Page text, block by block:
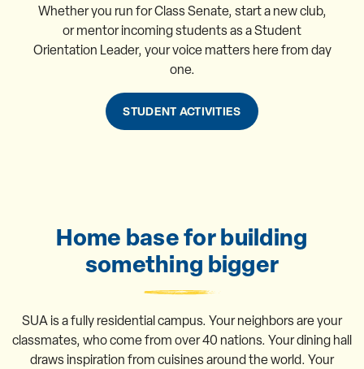
Whether you run for Class Senate, start a new club,
or mentor incoming students as a Student
Orientation Leader, your voice matters here from day
one.
STUDENT ACTIVITIES
Home base for building
something bigger
SUA is a fully residential campus. Your neighbors are your
classmates, who come from over 40 nations. Your dining hall
draws inspiration from cuisines around the world. Your